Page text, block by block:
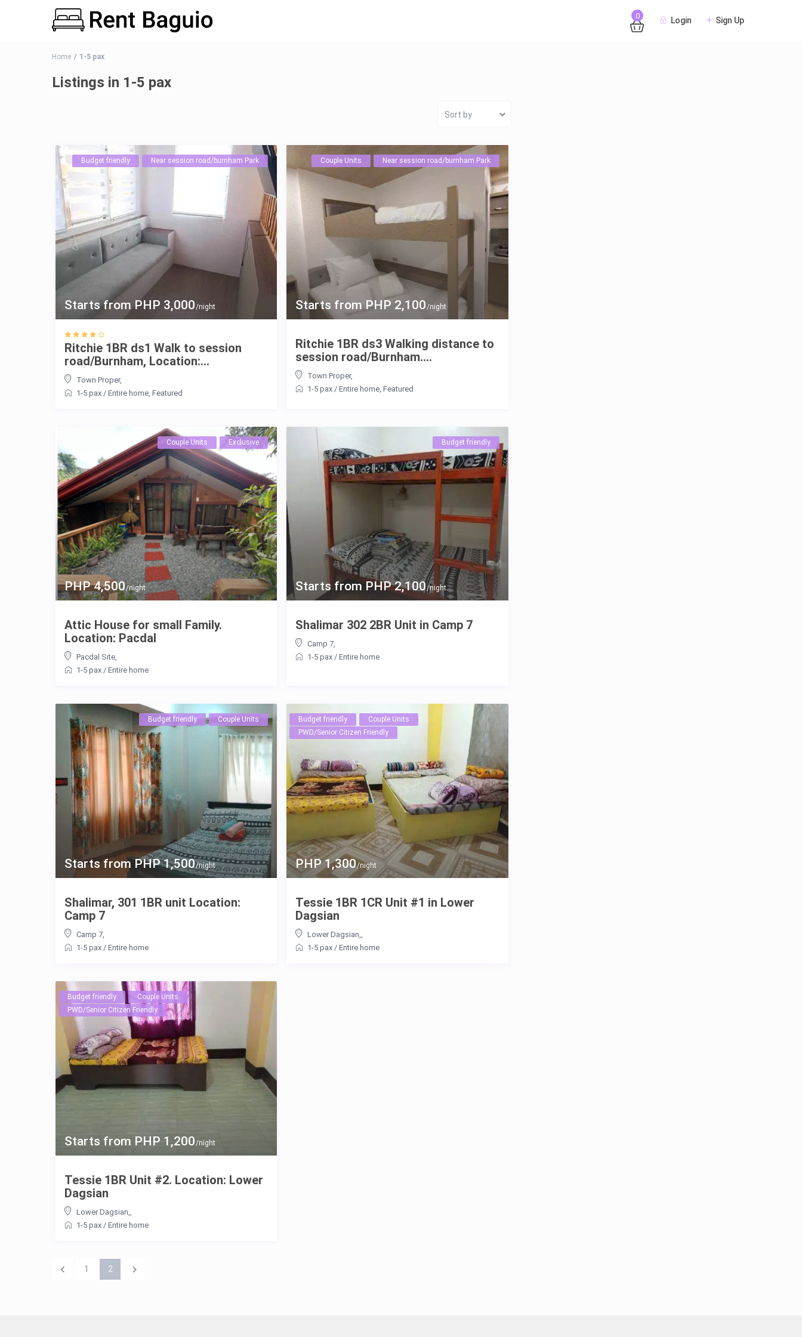
0 Login Sign Up
Home 1-5 pax
Listings in 1-5 pax
Sort by
Starts from PHP 3,000/night
Budget friendly Near session road/burnham Park
Ritchie 1BR ds1 Walk to session
road/Burnham, Location:...
Town Proper,
1-5 pax/ Entire home, Featured
Starts from PHP 2,100/night
Couple Units Near session road/burnham Park
Ritchie 1BR ds3 Walking distance to
session road/Burnham....
Town Proper,
1-5 pax / Entire home Featured
PHP 4,500/night
Couple Units Exclusive
Attic House for small Family.
Location: Pacdal
Pacdal Site,
1-5 pax/ Entire home
Starts from PHP 2,100/night
Budget friendly
Shalimar 302 2BR Unit in Camp 7
Camp 7,
1-5 pax / Entire home
Starts from PHP 1,500/night
Budget friendly Couple Units
Shalimar, 301 1BR unit Location:
Camp 7
Camp 7,
1-5 pax/ Entire home
PHP 1,300/night
Budget friendly
Couple Units
PWD/Senior Citizen Friendly
Tessie 1BR 1CR Unit #1 in Lower
Dagsian
Lower Dagsian,
1-5 pax / Entire home
Starts from PHP 1,200/night
Budget friendly
Couple Units
PWD/Senior Citizen Friendly
Tessie 1BR Unit #2. Location: Lower
Dagsian
Lower Dagsian,
1-5 pax/ Entire home
1 2